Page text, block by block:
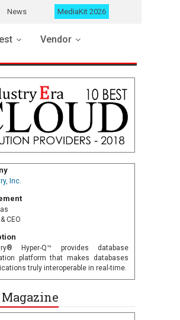
News MediaKit 2026
Vendor
Inc.
CEO
Hyper-Q™ provides database
platform that makes databases
truly interoperable in real-time.